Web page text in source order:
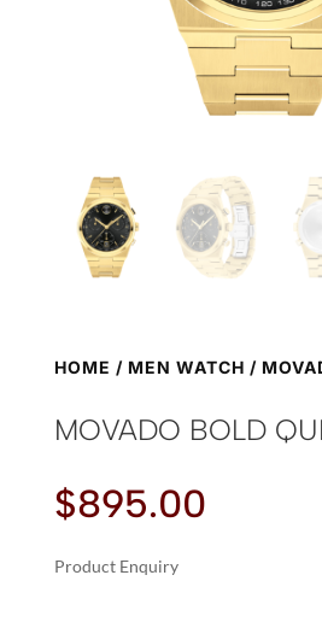
HOME / MEN WATCH /
MOVADO BOLD
$895.00
Product Enquiry